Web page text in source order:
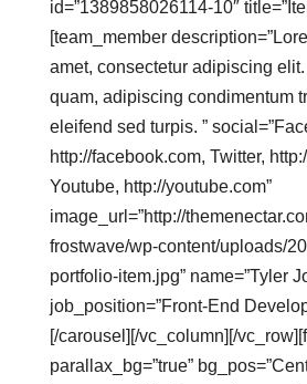
id=”1389858026114-10″
[team_member
amet, consectetur adipiscing
quam, adipiscing condimentum
eleifend sed turpis. ”
http://facebook.com, Twitter,
Youtube, http://youtube.com”
image_url=”http://
frostwave/wp-content/uploads/
portfolio-item.jpg” name=”Tyler
job_position=”Front-End
[/carousel][/vc_column][/
parallax_bg=”true”